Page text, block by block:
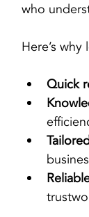
who
Here’s
Quick